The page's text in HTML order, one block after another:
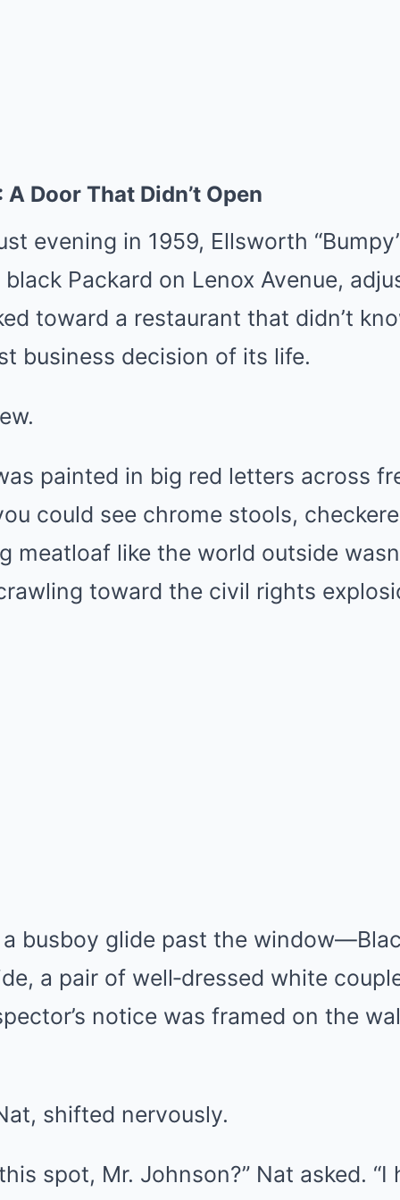
Door That Didn’t Open
evening in 1959, Ellsworth
Packard on Lenox Avenue,
toward a restaurant that didn’t
business decision of its life.
painted in big red letters across
could see chrome stools,
meatloaf like the world outside
toward the civil rights
busboy glide past the
a pair of well‑dressed white
notice was framed on the
shifted nervously.
spot, Mr. Johnson?” Nat asked. “I